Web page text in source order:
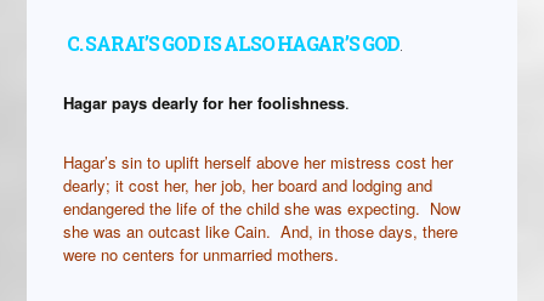
C. SARAI’S GOD IS ALSO HAGAR’S GOD.
Hagar pays dearly for her foolishness.
Hagar’s sin to uplift herself above her mistress cost her
dearly; it cost her, her job, her board and lodging and
endangered the life of the child she was expecting. Now
she was an outcast like Cain. And, in those days, there
were no centers for unmarried mothers.